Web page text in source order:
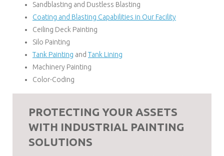
Sandblasting and Dustless Blasting
Coating and Blasting Capabilities in Our Facility
Ceiling Deck Painting
Silo Painting
Tank Painting and Tank Lining
Machinery Painting
Color-Coding
PROTECTING YOUR ASSETS
WITH INDUSTRIAL PAINTING
SOLUTIONS